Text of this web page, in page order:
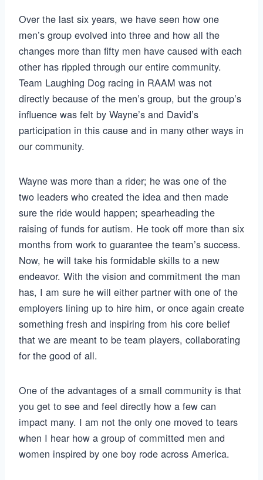
Over the last six years, we have seen how one
men’s group evolved into three and how all the
changes more than fifty men have caused with each
other has rippled through our entire community.
Team Laughing Dog racing in RAAM was not
directly because of the men’s group, but the group’s
influence was felt by Wayne’s and David’s
participation in this cause and in many other ways in
our community.
Wayne was more than a rider; he was one of the
two leaders who created the idea and then made
sure the ride would happen; spearheading the
raising of funds for autism. He took off more than six
months from work to guarantee the team’s success.
Now, he will take his formidable skills to a new
endeavor. With the vision and commitment the man
has, I am sure he will either partner with one of the
employers lining up to hire him, or once again create
something fresh and inspiring from his core belief
that we are meant to be team players, collaborating
for the good of all.
One of the advantages of a small community is that
you get to see and feel directly how a few can
impact many. I am not the only one moved to tears
when I hear how a group of committed men and
women inspired by one boy rode across America.